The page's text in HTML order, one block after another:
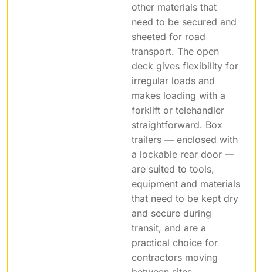
other materials that
need to be secured and
sheeted for road
transport. The open
deck gives flexibility for
irregular loads and
makes loading with a
forklift or telehandler
straightforward. Box
trailers — enclosed with
a lockable rear door —
are suited to tools,
equipment and materials
that need to be kept dry
and secure during
transit, and are a
practical choice for
contractors moving